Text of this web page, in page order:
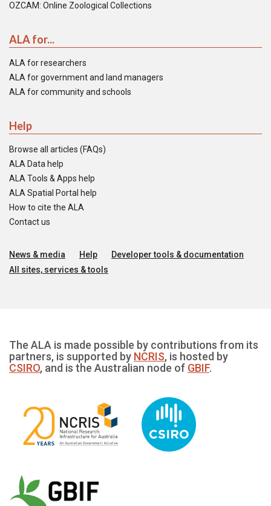
OZCAM: Online Zoological Collections
ALA for...
ALA for researchers
ALA for government and land managers
ALA for community and schools
Help
Browse all articles (FAQs)
ALA Data help
ALA Tools & Apps help
ALA Spatial Portal help
How to cite the ALA
Contact us
News & media Help
Developer tools & documentation
All sites, services & tools
The ALA is made possible by contributions from its
partners, is supported by NCRIS, is hosted by
CSIRO, and is the Australian node of GBIF.